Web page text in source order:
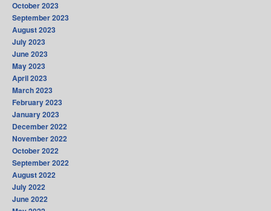
October 2023
September 2023
August 2023
July 2023
June 2023
May 2023
April 2023
March 2023
February 2023
January 2023
December 2022
November 2022
October 2022
September 2022
August 2022
July 2022
June 2022